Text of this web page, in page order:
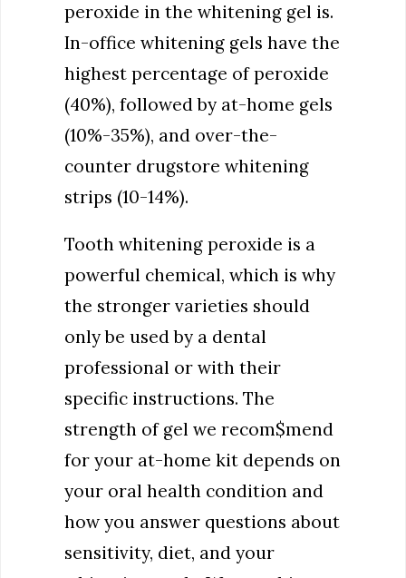
peroxide in the whitening gel is.
In-office whitening gels have the
highest percentage of peroxide
(40%), followed by at-home gels
(10%-35%), and over-the-
counter drugstore whitening
strips (10-14%).
Tooth whitening peroxide is a
powerful chemical, which is why
the stronger varieties should
only be used by a dental
professional or with their
specific instructions. The
strength of gel we recom$mend
for your at-home kit depends on
your oral health condition and
how you answer questions about
sensitivity, diet, and your